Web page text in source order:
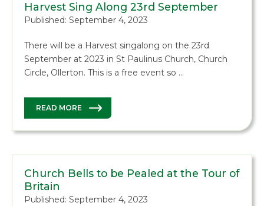
Harvest Sing Along 23rd September
Published: September 4, 2023
There will be a Harvest singalong on the 23rd
September at 2023 in St Paulinus Church, Church
Circle, Ollerton. This is a free event so …
READ MORE
Church Bells to be Pealed at the Tour of
Britain
Published: September 4, 2023